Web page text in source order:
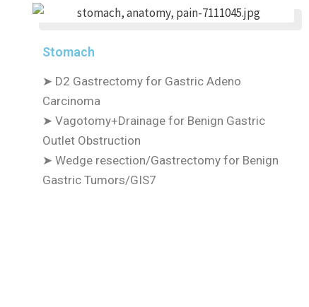
Stomach
➤ D2 Gastrectomy for Gastric Adeno
Carcinoma
➤Vagotomy+Drainage for Benign Gastric
Outlet Obstruction
➤Wedge resection/Gastrectomy for Benign
Gastric Tumors/GIS7